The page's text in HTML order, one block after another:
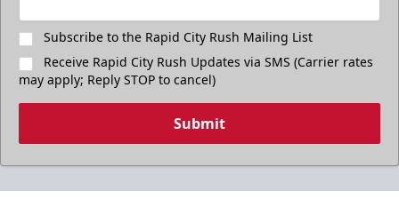
Subscribe to the Rapid City Rush Mailing List
Receive Rapid City Rush Updates via SMS (Carrier rates
may apply; Reply STOP to cancel)
Submit